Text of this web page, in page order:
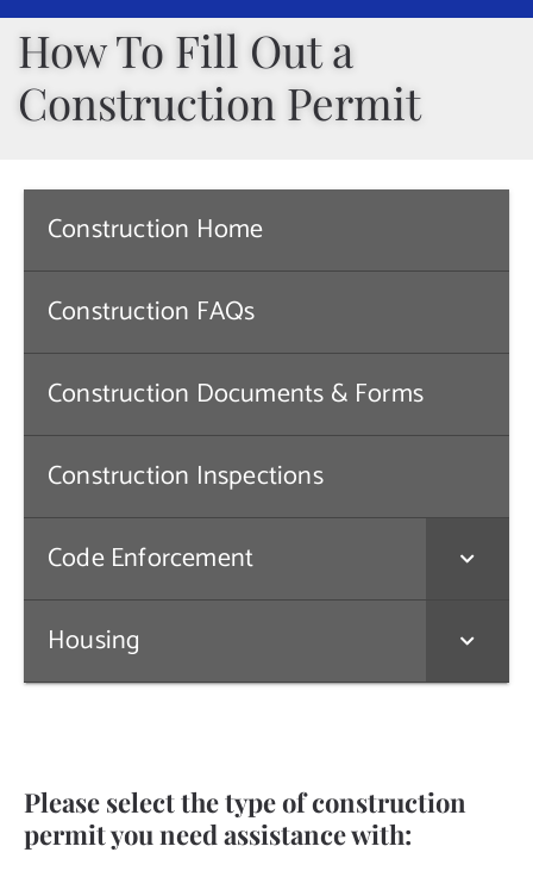
Departments
Public Safety
Calendars
Online Payments
Municipal Directory
Public Notices
Contact Us
How To Fill Out a
Construction Permit
Construction Home
Construction FAQs
Construction Documents & Forms
Construction Inspections
Code Enforcement
Housing
Please select the type of construction
permit you need assistance with: